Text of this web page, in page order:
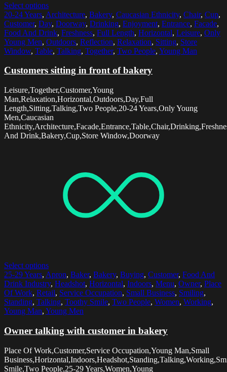
Select options
20-24 Years, Architecture, Bakery, Caucasian Ethnicity, Chair, Cup,
Customer, Day, Doorway, Drinking, Enjoyment, Entrance, Facade,
Food And Drink, Freshness, Full Length, Horizontal, Leisure, Only
Young Men, Outdoors, Reflection, Relaxation, Sitting, Store
Window, Table, Talking, Together, Two People, Young Man
Customers sitting in front of bakery
Leisure,Together,Customer,Young
Man,Relaxation,Horizontal,Outdoors,Day,Full
Length,Sitting,Talking,Two People,20-24 Years,Only Young
Men,Caucasian
And Drink,Bakery,Cup,Store Window,Doorway
Select options
25-29 Years, Apron, Baker, Bakery, Buying, Customer, Food And
Drink Industry, Headshot, Horizontal, Indoors, Menu, Owner, Place
Of Work, Retail, Service Occupation, Small Business, Smiling,
Standing, Talking, Toothy Smile, Two People, Women, Working,
Young Man, Young Men
Owner talking with customer in bakery
Place Of Work,Customer,Service Occupation,Young Man,Small
Smile,Two People,25-29 Years,Women,Young